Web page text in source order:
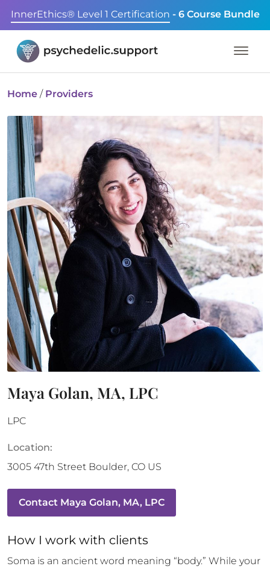
InnerEthics® Level 1 Certification - 6 Course Bundle
Home / Providers
Maya Golan, MA, LPC
LPC
Location:
3005 47th Street Boulder, CO US
Contact Maya Golan, MA, LPC
How I work with clients
Soma is an ancient word meaning “body.” While your